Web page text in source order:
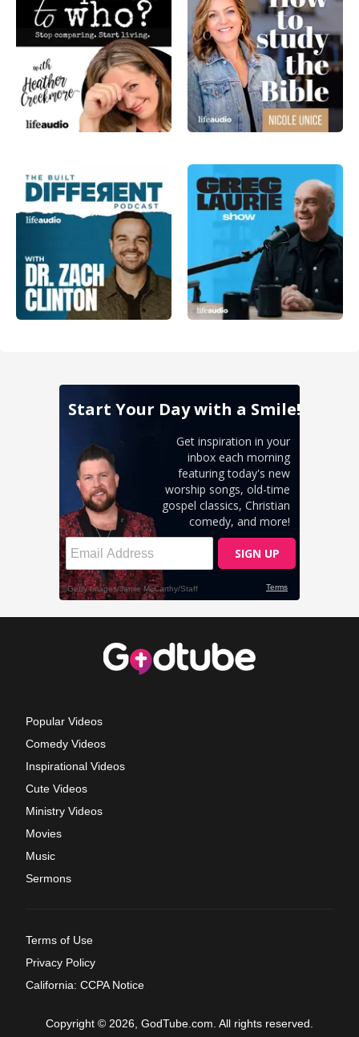
Popular Videos
Comedy Videos
Inspirational Videos
Cute Videos
Ministry Videos
Movies
Music
Sermons
Terms of Use
Privacy Policy
California: CCPA Notice
Copyright © 2026, GodTube.com. All rights reserved.